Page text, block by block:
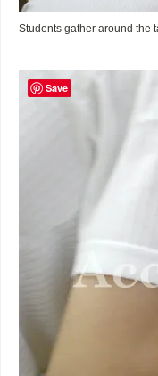
Students gather around the
Save